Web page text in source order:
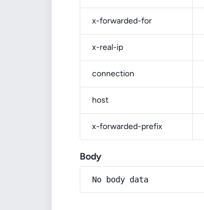
x-forwarded-for
x-real-ip
connection
host
x-forwarded-prefix
Body
No body data